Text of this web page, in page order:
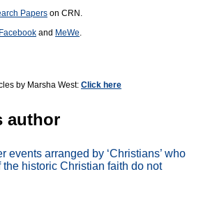
Papers on CRN.
Facebook and MeWe.
by Marsha West: Click here
author
events arranged by ‘Christians’ who
historic Christian faith do not